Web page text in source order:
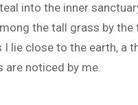
into the inner
the tall grass by the
I lie close to the earth, a
are noticed by me.